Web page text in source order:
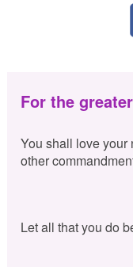
For the
You shall love your
other
Let all that you do